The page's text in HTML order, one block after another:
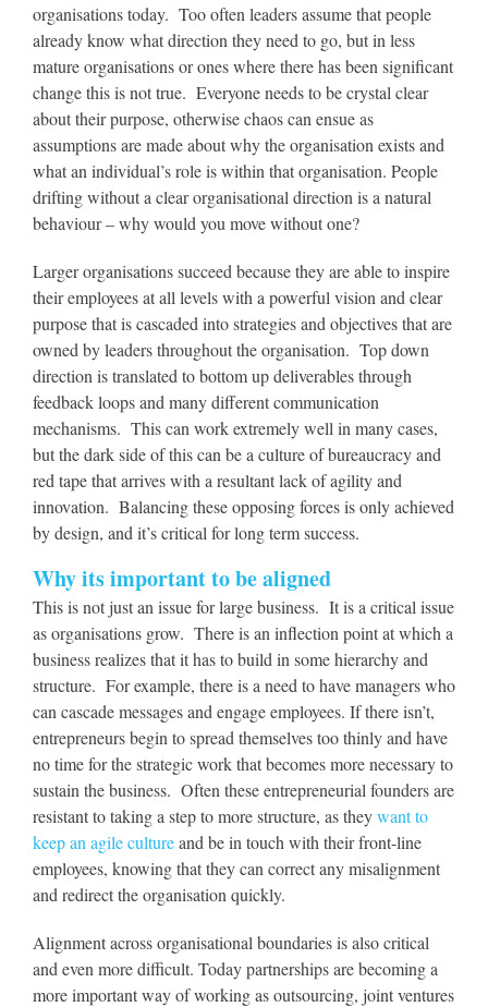
organisations today. Too often leaders assume that people
already know what direction they need to go, but in less
mature organisations or ones where there has been significant
change this is not true. Everyone needs to be crystal clear
about their purpose, otherwise chaos can ensue as
assumptions are made about why the organisation exists and
what an individual’s role is within that organisation. People
drifting without a clear organisational direction is a natural
behaviour – why would you move without one?
Larger organisations succeed because they are able to inspire
their employees at all levels with a powerful vision and clear
purpose that is cascaded into strategies and objectives that are
owned by leaders throughout the organisation. Top down
direction is translated to bottom up deliverables through
feedback loops and many different communication
mechanisms. This can work extremely well in many cases,
but the dark side of this can be a culture of bureaucracy and
red tape that arrives with a resultant lack of agility and
innovation. Balancing these opposing forces is only achieved
by design, and it’s critical for long term success.
Why its important to be aligned
This is not just an issue for large business. It is a critical issue
as organisations grow. There is an inflection point at which a
business realizes that it has to build in some hierarchy and
structure. For example, there is a need to have managers who
can cascade messages and engage employees. If there isn’t,
entrepreneurs begin to spread themselves too thinly and have
no time for the strategic work that becomes more necessary to
sustain the business. Often these entrepreneurial founders are
resistant to taking a step to more structure, as theywant to
keep an agile cultureand be in touch with their front-line
employees, knowing that they can correct any misalignment
and redirect the organisation quickly.
Alignment across organisational boundaries is also critical
and even more difficult. Today partnerships are becoming a
more important way of working as outsourcing, joint ventures